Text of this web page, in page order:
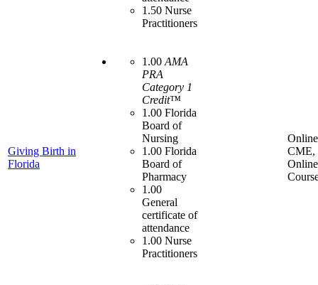
1.50 Nurse
Practitioners
Giving Birth in
Florida
1.00 AMA
PRA
Category 1
Credit™
1.00 Florida
Board of
Nursing
1.00 Florida
Board of
Pharmacy
1.00
General
certificate of
attendance
1.00 Nurse
Practitioners
Online
CME,
Online